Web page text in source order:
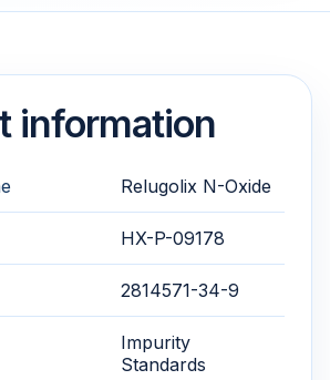
information
Relugolix N-Oxide
HX-P-09178
2814571-34-9
Impurity
Standards